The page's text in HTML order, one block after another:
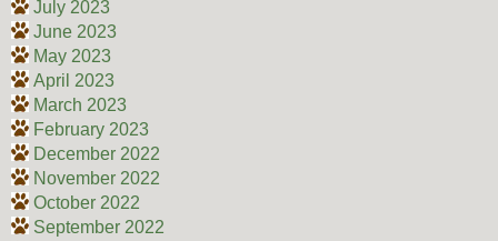
July 2023
June 2023
May 2023
April 2023
March 2023
February 2023
December 2022
November 2022
October 2022
September 2022